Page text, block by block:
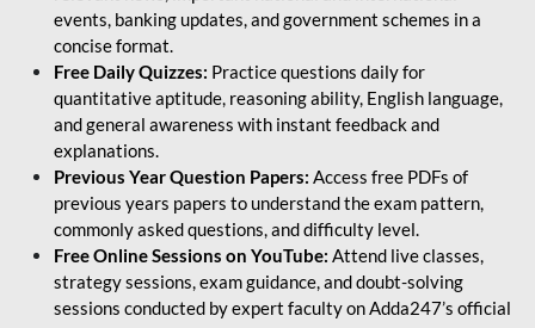
events, banking updates, and government schemes in a
concise format.
Free Daily Quizzes: Practice questions daily for
quantitative aptitude, reasoning ability, English language,
and general awareness with instant feedback and
explanations.
Previous Year Question Papers: Access free PDFs of
previous years papers to understand the exam pattern,
commonly asked questions, and difficulty level.
Free Online Sessions on YouTube: Attend live classes,
strategy sessions, exam guidance, and doubt-solving
sessions conducted by expert faculty on Adda247’s official